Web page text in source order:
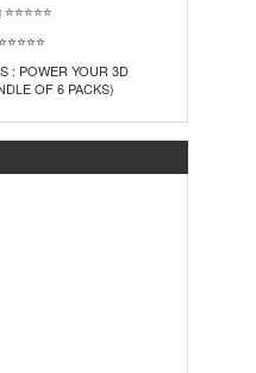
: POWER YOUR 3D
OF 6 PACKS)